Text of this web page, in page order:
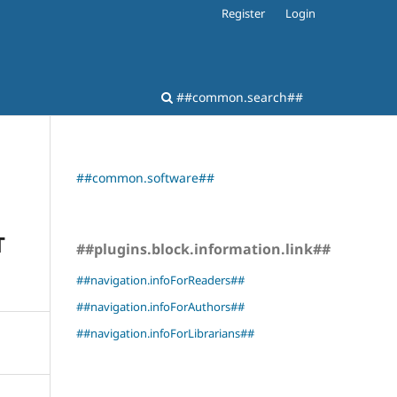
##common.search##
Register Login
##common.software##
##plugins.block.information.link##
##navigation.infoForReaders##
##navigation.infoForAuthors##
##navigation.infoForLibrarians##